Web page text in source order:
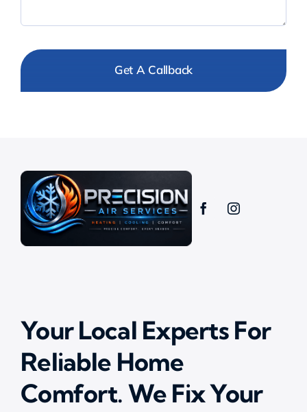
Get A Callback
Your Local Experts For
Reliable Home
Comfort. We Fix Your